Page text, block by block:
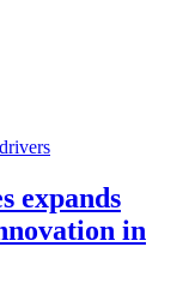
expands
in